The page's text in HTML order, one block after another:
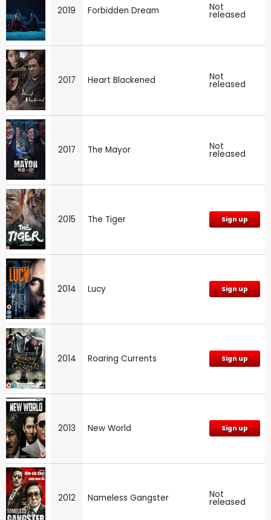
2019 Forbidden Dream Not
released
2017 Heart Blackened Not
released
2017 The Mayor Not
released
2015 The Tiger Sign up
2014 Lucy Sign up
2014 Roaring Currents Sign up
2013 New World Sign up
2012 Nameless Gangster Not
released